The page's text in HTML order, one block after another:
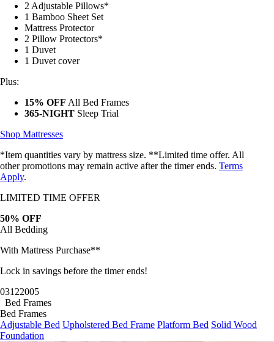
2 Adjustable Pillows*
1 Bamboo Sheet Set
Mattress Protector
2 Pillow Protectors*
1 Duvet
1 Duvet cover
Plus:
15% OFF All Bed Frames
365-NIGHT Sleep Trial
Shop Mattresses
*Item quantities vary by mattress size. **Limited time offer. All
other promotions may remain active after the timer ends. Terms
Apply.
LIMITED TIME OFFER
50% OFF
All Bedding
With Mattress Purchase**
Lock in savings before the timer ends!
03122002
Bed Frames
Bed Frames
Adjustable Bed Upholstered Bed Frame Platform Bed Solid Wood
Foundation